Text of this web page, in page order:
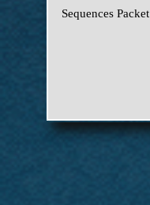
Sequences Packet